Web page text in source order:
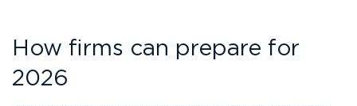
How firms can prepare for
2026